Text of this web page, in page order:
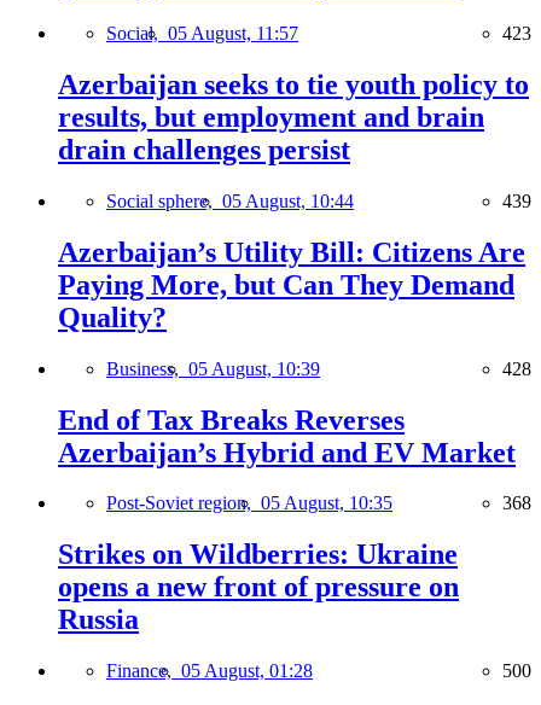
Social, 05 August, 11:57 423
Azerbaijan seeks to tie youth policy to
results, but employment and brain
drain challenges persist
Social sphere, 05 August, 10:44 439
Azerbaijan’s Utility Bill: Citizens Are
Paying More, but Can They Demand
Quality?
Business, 05 August, 10:39 428
End of Tax Breaks Reverses
Azerbaijan’s Hybrid and EV Market
Post-Soviet region, 05 August, 10:35 368
Strikes on Wildberries: Ukraine
opens a new front of pressure on
Russia
Finance, 05 August, 01:28 500